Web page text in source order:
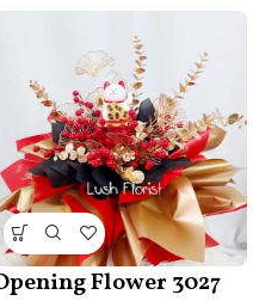
Flower 3027